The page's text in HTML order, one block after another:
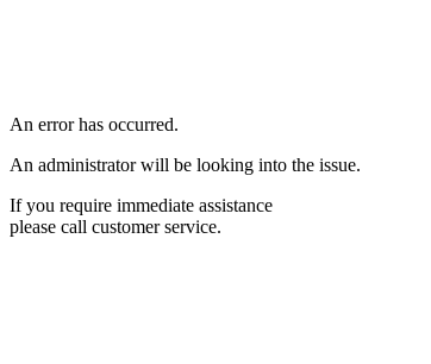
An error has occurred.
An administrator will be looking into the issue.
If you require immediate assistance
please call customer service.